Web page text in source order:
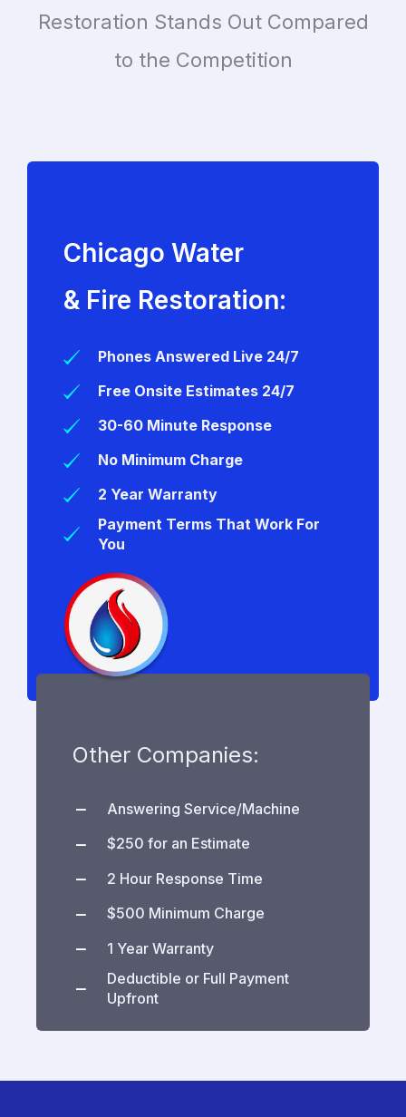
Restoration Stands Out Compared
to the Competition
Chicago Water
& Fire Restoration:
Phones Answered Live 24/7
Free Onsite Estimates 24/7
30-60 Minute Response
No Minimum Charge
2 Year Warranty
Payment Terms That Work For
You
Other Companies:
Answering Service/Machine
$250 for an Estimate
2 Hour Response Time
$500 Minimum Charge
1 Year Warranty
Deductible or Full Payment
Upfront